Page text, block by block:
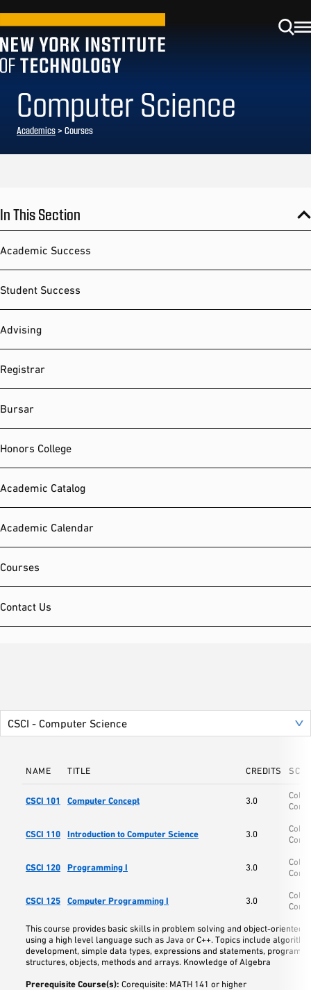
Computer Science
Academics> Courses
In This Section
Academic Success
Student Success
Advising
Registrar
Bursar
Honors College
Academic Catalog
Academic Calendar
Courses
Contact Us
NAME TITLE CREDITS
CSCI 101 Computer Concept 3.0
CSCI 110 Introduction to Computer Science 3.0
CSCI 120 Programming I 3.0
CSCI 125 Computer Programming I 3.0
This course provides basic skills in problem solving and object-oriented
using a high level language such as Java or C++. Topics include algorithm
development, simple data types, expressions and statements, program
structures, objects, methods and arrays. Knowledge of Algebra
Prerequisite Course(s): Corequisite: MATH 141 or higher